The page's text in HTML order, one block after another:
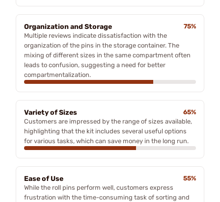
Organization and Storage
75%
Multiple reviews indicate dissatisfaction with the
organization of the pins in the storage container. The
mixing of different sizes in the same compartment often
leads to confusion, suggesting a need for better
compartmentalization.
Variety of Sizes
65%
Customers are impressed by the range of sizes available,
highlighting that the kit includes several useful options
for various tasks, which can save money in the long run.
Ease of Use
55%
While the roll pins perform well, customers express
frustration with the time-consuming task of sorting and